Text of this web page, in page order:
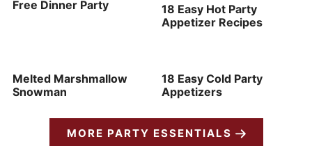
Free Dinner Party
18 Easy Hot Party
Appetizer Recipes
Melted Marshmallow
Snowman
18 Easy Cold Party
Appetizers
MORE PARTY ESSENTIALS